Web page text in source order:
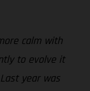
calm with
to evolve it
year was